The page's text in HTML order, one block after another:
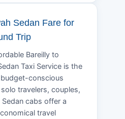
Sedan Fare for
Trip
Bareilly to
Taxi Service is the
conscious
travelers, couples,
cabs offer a
travel